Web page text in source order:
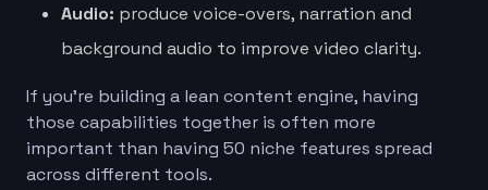
Audio: produce voice-overs, narration and
background audio to improve video clarity.
If you’re building a lean content engine, having
those capabilities together is often more
important than having 50 niche features spread
across different tools.